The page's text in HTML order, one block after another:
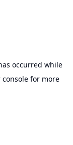
occurred while
consolefor more